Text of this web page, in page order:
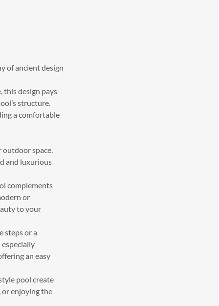
of ancient design
this design pays
structure.
a comfortable
space.
and luxurious
complements
or
to your
steps or a
especially
an easy
pool create
or enjoying the